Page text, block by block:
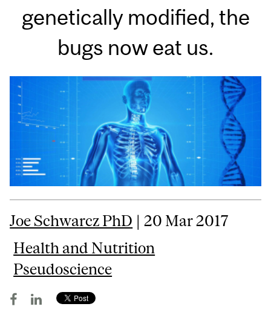
genetically modified, the
bugs now eat us.
Joe Schwarcz PhD | 20 Mar 2017
Health and Nutrition
Pseudoscience